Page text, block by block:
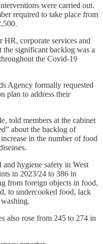
were carried out.
required to take place from
corporate services and
the significant backlog was a
the Covid-19
Agency formally requested
plan to address their
told members at the cabinet
about the backlog of
in the number of food
hygiene safety in West
in 2023/24 to 386 in
from foreign objects in food,
to undercooked food, lack
also rose from 245 to 274 in